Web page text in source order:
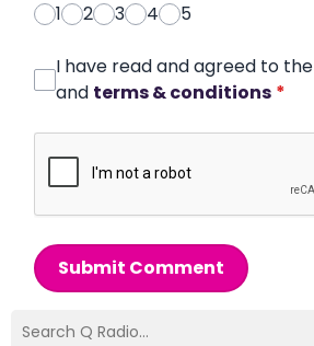
1
2 3 4 5
I have read and agreed to the
and terms & conditions *
Submit Comment